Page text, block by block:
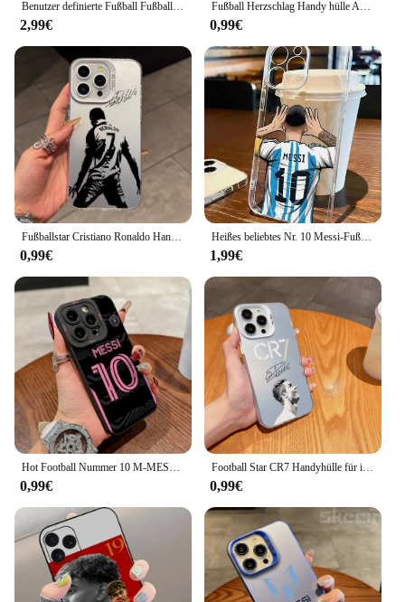
2,99€ 0,99€
0,99€
Heißes beliebtes Nr. 10 Messi-Fußball-Handyhülle für iPhone 16 15 14 13 12 11 Mini Pro Max X XR XS Plus Transparente weiche TPU-Abdeckung
1,99€
0,99€
Football Star CR7 Handyhülle für iPhone 16 15 14 13 12 11 Mini Pro Max X XR XSMAX 8 7 Plus Anti-Fall Matte Rückseite
0,99€